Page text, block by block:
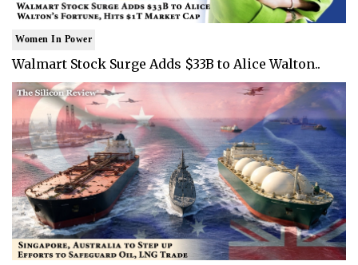
Women In Power
Walmart Stock Surge Adds $33B to Alice Walton..